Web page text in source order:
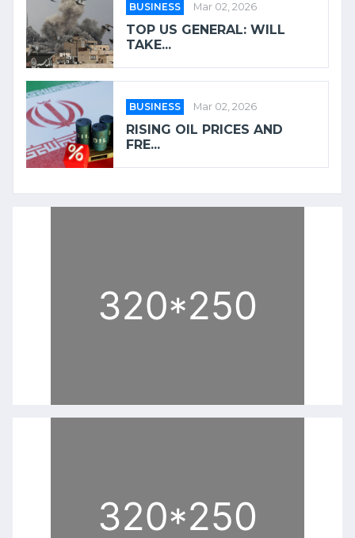
BUSINESS Mar 02, 2026
TOP US GENERAL: WILL
TAKE...
BUSINESS Mar 02, 2026
RISING OIL PRICES AND
FRE...